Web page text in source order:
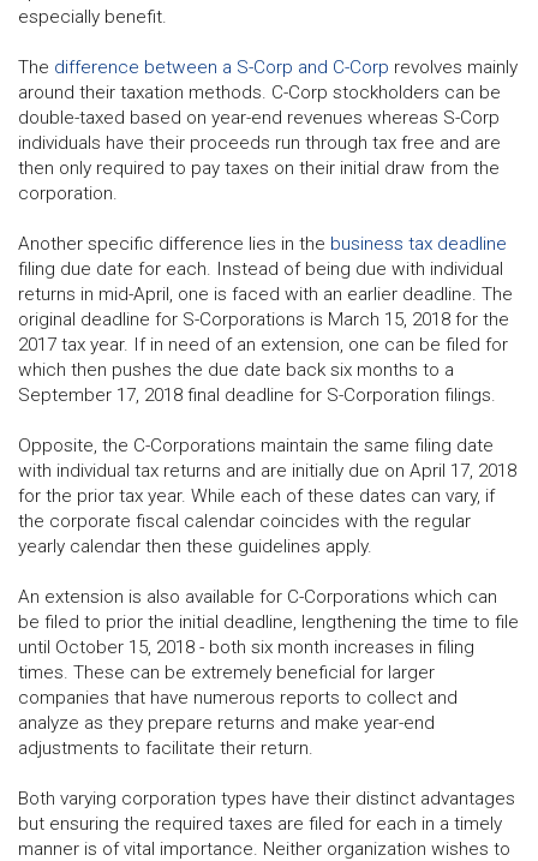
especially benefit.
The difference between a S-Corp and C-Corp revolves mainly
around their taxation methods. C-Corp stockholders can be
double-taxed based on year-end revenues whereas S-Corp
individuals have their proceeds run through tax free and are
then only required to pay taxes on their initial draw from the
corporation.
Another specific difference lies in the business tax deadline
filing due date for each. Instead of being due with individual
returns in mid-April, one is faced with an earlier deadline. The
original deadline for S-Corporations is March 15, 2018 for the
2017 tax year. If in need of an extension, one can be filed for
which then pushes the due date back six months to a
September 17, 2018 final deadline for S-Corporation filings.
Opposite, the C-Corporations maintain the same filing date
with individual tax returns and are initially due on April 17, 2018
for the prior tax year. While each of these dates can vary, if
the corporate fiscal calendar coincides with the regular
yearly calendar then these guidelines apply.
An extension is also available for C-Corporations which can
be filed to prior the initial deadline, lengthening the time to file
until October 15, 2018 - both six month increases in filing
times. These can be extremely beneficial for larger
companies that have numerous reports to collect and
analyze as they prepare returns and make year-end
adjustments to facilitate their return.
Both varying corporation types have their distinct advantages
but ensuring the required taxes are filed for each in a timely
manner is of vital importance. Neither organization wishes to